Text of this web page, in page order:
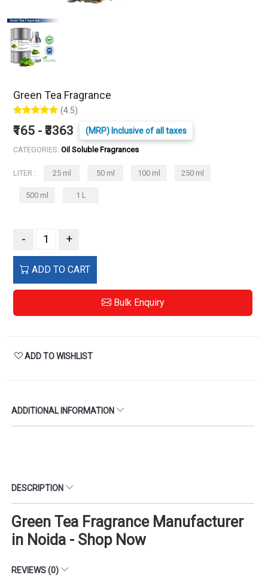
Green Tea Fragrance
(4.5)
₹165 - ₹3363 (MRP) Inclusive of all taxes
CATEGORIES: Oil Soluble Fragrances
LITER : 25 ml 50 ml 100 ml 250 ml
500 ml 1 L
- +
ADD TO CART
Bulk Enquiry
ADD TO WISHLIST
ADDITIONAL INFORMATION
DESCRIPTION
Green Tea Fragrance Manufacturer
in Noida - Shop Now
REVIEWS (0)